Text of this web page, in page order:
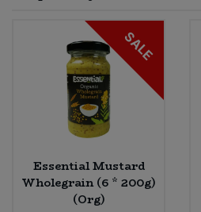
SALE
Essential Mustard
Wholegrain (6 * 200g)
(Org)
Worcestershire Sauce
Cooking Sauces & Pastes
Dried Fruit, Nuts & Seeds
Fruit - Tins & Jars
Herbs, Spices & Seasonings
Snacking Fruit & Trail Mixes
Bulk Grains & Rice
Bulk Health & Beauty
Bulk Herbs, Spices & Seasonings
Bulk Honey & Nut Spreads
Bulk Household
Vegan Dairy & Egg Substitutes
Nappies & Wet Wipes
Pet Supplies